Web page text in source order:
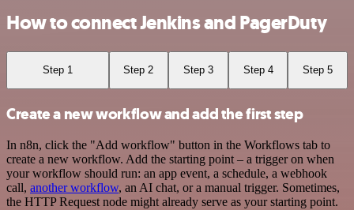
How to connect Jenkins and PagerDuty
Step 1 Step 2 Step 3 Step 4 Step 5
Create a new workflow and add the first step
In n8n, click the "Add workflow" button in the Workflows tab to
create a new workflow. Add the starting point – a trigger on when
your workflow should run: an app event, a schedule, a webhook
call, another workflow, an AI chat, or a manual trigger. Sometimes,
the HTTP Request node might already serve as your starting point.